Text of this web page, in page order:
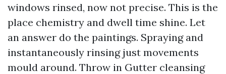
windows rinsed, now not precise. This is the
place chemistry and dwell time shine. Let
an answer do the paintings. Spraying and
instantaneously rinsing just movements
mould around. Throw in Gutter cleansing